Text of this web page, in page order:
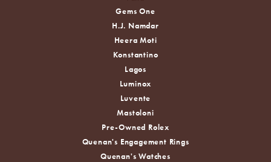
Gems One
H.J. Namdar
Heera Moti
Konstantino
Lagos
Luminox
Luvente
Mastoloni
Pre-Owned Rolex
Quenan's Engagement Rings
Quenan's Watches